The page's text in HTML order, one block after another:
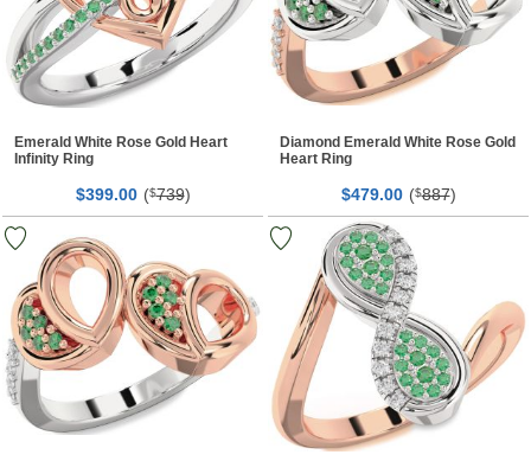
Emerald White Rose Gold Heart
Infinity Ring
$399.00 ($739)
Diamond Emerald White Rose Gold
Heart Ring
$479.00 ($887)